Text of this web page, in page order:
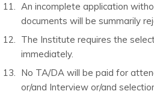
An incomplete application
documents will be summarily
The Institute requires the
immediately.
No TA/DA will be paid for
or/and Interview or/and